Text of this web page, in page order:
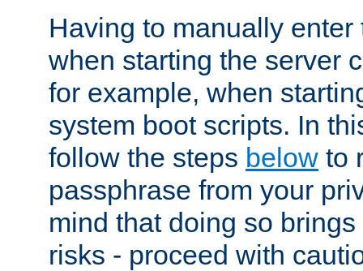
Having to manually
when starting the server
for example, when
system boot scripts. In
follow the steps below to
passphrase from your
mind that doing so
risks - proceed with